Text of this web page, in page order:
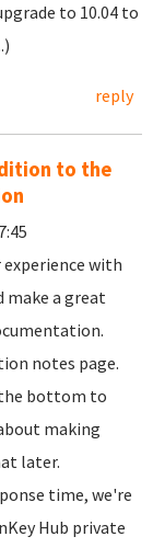
to 10.04 to
reply
to the
with
make a great
notes page.
bottom to
making
later.
time, we're
Hub private